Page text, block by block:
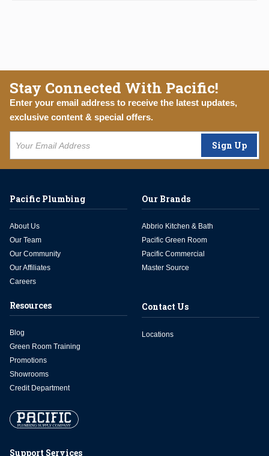
Stay Connected With Pacific!
Enter your email address to receive the latest updates,
exclusive content & special offers.
Sign Up
Support Services
Pacific Plumbing
About Us
Our Team
Our Community
Our Affiliates
Careers
Our Brands
Abbrio Kitchen & Bath
Pacific Green Room
Pacific Commercial
Master Source
Resources
Blog
Green Room Training
Promotions
Showrooms
Credit Department
Contact Us
Locations